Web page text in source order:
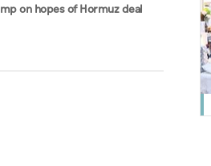
on hopes of Hormuz deal